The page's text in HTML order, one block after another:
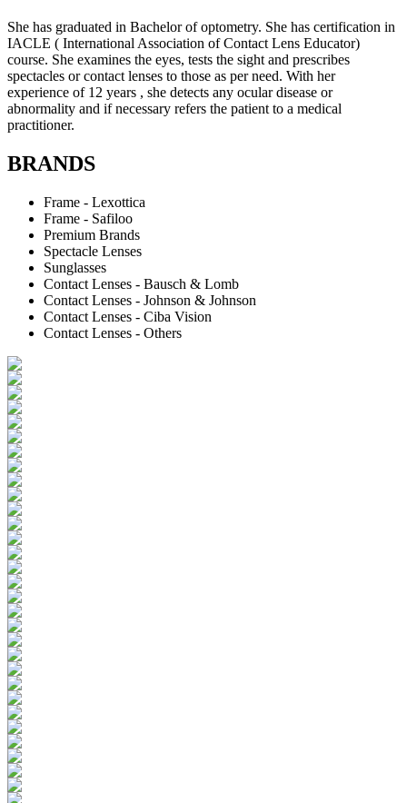
She has graduated in Bachelor of optometry. She has certification in
IACLE ( International Association of Contact Lens Educator)
course. She examines the eyes, tests the sight and prescribes
spectacles or contact lenses to those as per need. With her
experience of 12 years , she detects any ocular disease or
abnormality and if necessary refers the patient to a medical
practitioner.
BRANDS
Frame - Lexottica
Frame - Safiloo
Premium Brands
Spectacle Lenses
Sunglasses
Contact Lenses - Bausch & Lomb
Contact Lenses - Johnson & Johnson
Contact Lenses - Ciba Vision
Contact Lenses - Others